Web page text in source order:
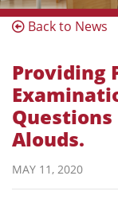
Back to News
Providing
Alouds.
MAY 11, 2020